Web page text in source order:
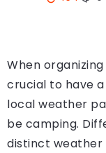
When
crucial to have
local weather
be camping.
distinct weather